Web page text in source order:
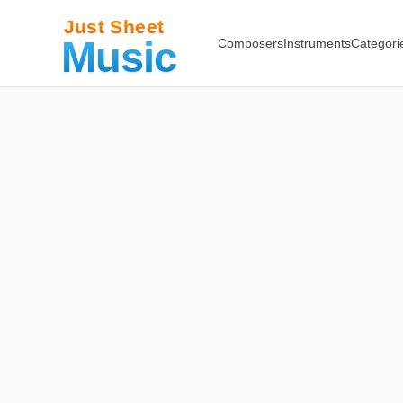
ComposersInstruments